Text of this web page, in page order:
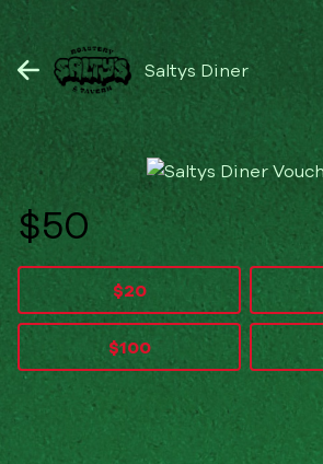
Saltys Diner
$
$20
$100